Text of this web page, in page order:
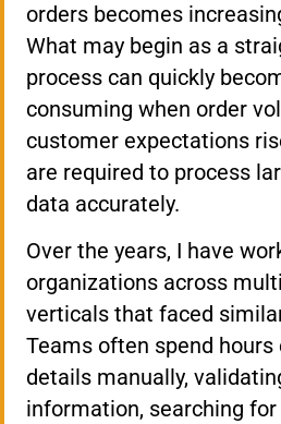
orders becomes
What may begin as a
process can quickly
consuming when order
customer expectations
are required to process
data accurately.
Over the years, I have
organizations across
verticals that faced
Teams often spend
details manually,
information, searching